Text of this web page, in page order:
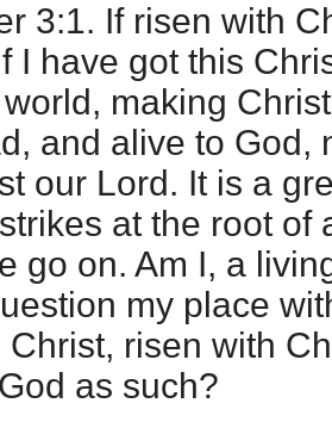
3:1. If risen with
I have got this
making
and alive to God,
our Lord. It is a
at the root of
go on. Am I, a
my place
Christ, risen with
as such?